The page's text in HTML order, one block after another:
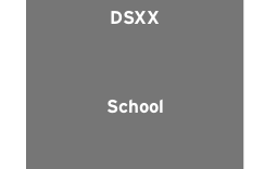
DSXX
School